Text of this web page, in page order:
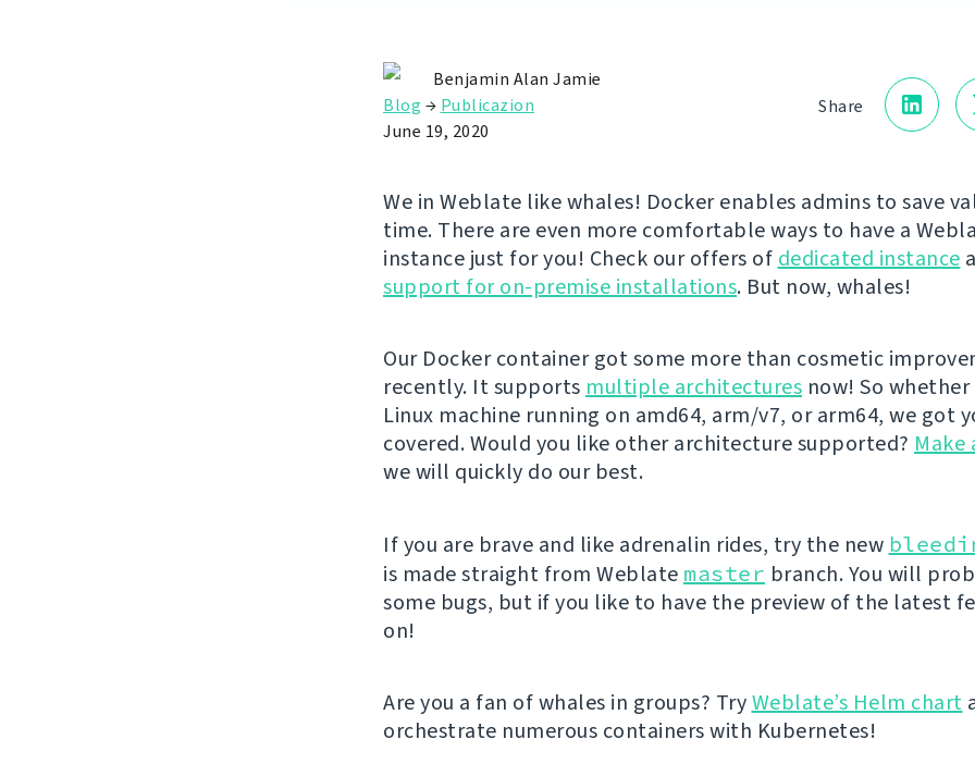
Share
Benjamin Alan Jamie
Blog → Publicazion
June 19, 2020
We in Weblate like whales! Docker enables admins to save
time. There are even more comfortable ways to have a
instance just for you! Check our offers of dedicated instance
support for on-premise installations. But now, whales!
Our Docker container got some more than cosmetic
recently. It supports multiple architectures now! So whether
Linux machine running on amd64, arm/v7, or arm64, we got
covered. Would you like other architecture supported? Make
we will quickly do our best.
If you are brave and like adrenalin rides, try the new
is made straight from Weblate master branch. You will
some bugs, but if you like to have the preview of the latest
on!
Are you a fan of whales in groups? TryWeblate’s Helm chart
orchestrate numerous containers with Kubernetes!